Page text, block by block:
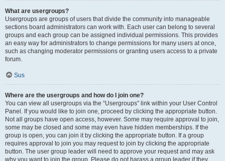
What are usergroups?
Usergroups are groups of users that divide the community into manageable
sections board administrators can work with. Each user can belong to several
groups and each group can be assigned individual permissions. This provides
an easy way for administrators to change permissions for many users at once,
such as changing moderator permissions or granting users access to a private
forum.
Sus
Where are the usergroups and how do I join one?
You can view all usergroups via the “Usergroups” link within your User Control
Panel. If you would like to join one, proceed by clicking the appropriate button.
Not all groups have open access, however. Some may require approval to join,
some may be closed and some may even have hidden memberships. If the
group is open, you can join it by clicking the appropriate button. If a group
requires approval to join you may request to join by clicking the appropriate
button. The user group leader will need to approve your request and may ask
why you want to join the group. Please do not harass a group leader if they